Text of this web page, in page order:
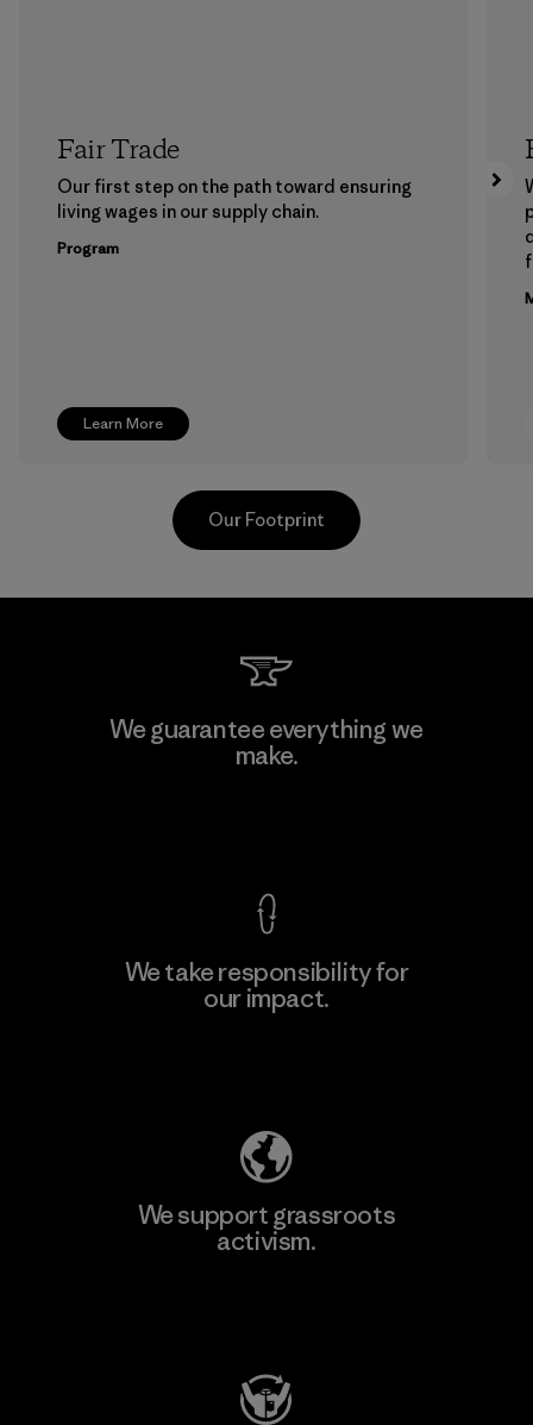
Learn More
Fair Trade
Our first step on the path toward ensuring
living wages in our supply chain.
Program
Kanaan Bao Loc Co., Ltd.
Our Footprint
We guarantee everything we
make.
We take responsibility for
our impact.
We support grassroots
activism.